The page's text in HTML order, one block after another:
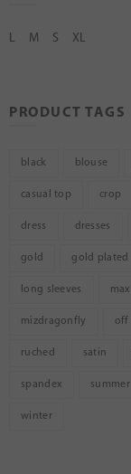
L M S XL
PRODUCT TAGS
black blouse
casual top crop
dress dresses
gold gold plated
long sleeves
mizdragonfly off
ruched satin
spandex summer
winter